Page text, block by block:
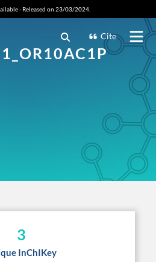
- Released on 23/03/2024.
Cite
3
InChIKey